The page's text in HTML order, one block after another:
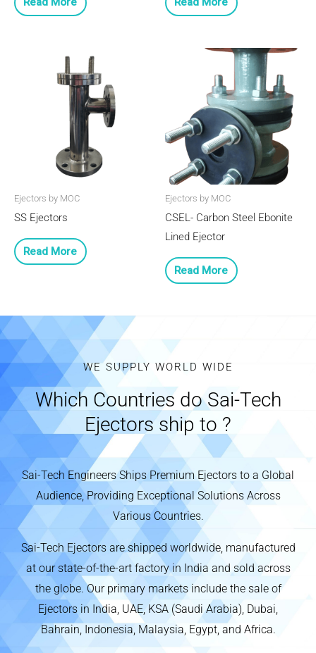
Ejectors by MOC
SS Ejectors
Read More
Ejectors by MOC
CSEL- Carbon Steel Ebonite
Lined Ejector
Read More
WE SUPPLY WORLD WIDE
Which Countries do Sai-Tech
Ejectors ship to ?
Sai-Tech Engineers Ships Premium Ejectors to a Global
Audience, Providing Exceptional Solutions Across
Various Countries.
Sai-Tech Ejectors are shipped worldwide, manufactured
at our state-of-the-art factory in India and sold across
the globe. Our primary markets include the sale of
Ejectors in India, UAE, KSA (Saudi Arabia), Dubai,
Bahrain, Indonesia, Malaysia, Egypt, and Africa.